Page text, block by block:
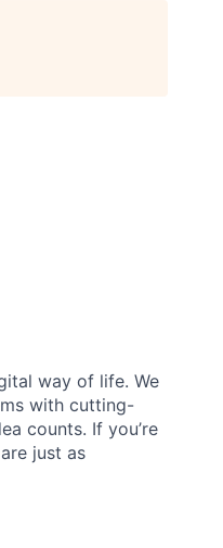
way of life. We
with cutting-
counts. If you’re
just as